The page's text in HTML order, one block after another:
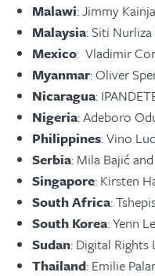
Malawi: Jimmy
Malaysia: Siti
Mexico: Vladimir
Myanmar: Oliver
Nicaragua:
Nigeria: Adeboro
Philippines: Vino
Serbia: Mila Bajić
Singapore: Kirsten
South Africa:
South Korea: Yenn
Sudan: Digital Rights
Thailand: Emilie